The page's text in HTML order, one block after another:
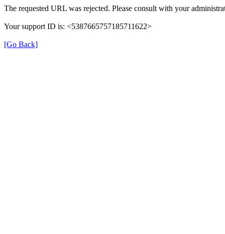
The requested URL was rejected. Please consult with your
Your support ID is: <5387665757185711622>
[Go Back]